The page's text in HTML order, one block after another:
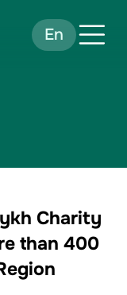
En
Charity
than 400